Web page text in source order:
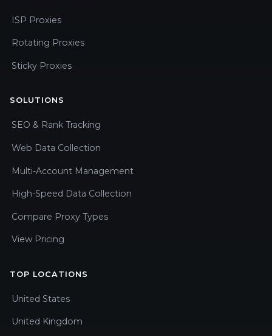
ISP Proxies
Rotating Proxies
Sticky Proxies
SOLUTIONS
SEO & Rank Tracking
Web Data Collection
Multi-Account Management
High-Speed Data Collection
Compare Proxy Types
View Pricing
TOP LOCATIONS
United States
United Kingdom